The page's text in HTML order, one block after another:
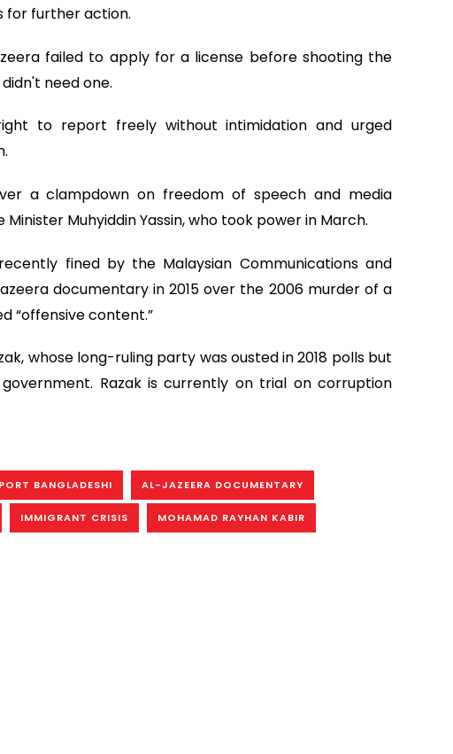
for further action.
failed to apply for a license before shooting the
need one.
to report freely without intimidation and urged
a clampdown on freedom of speech and media
Muhyiddin Yassin, who took power in March.
fined by the Malaysian Communications and
documentary in 2015 over the 2006 murder of a
“offensive content.”
whose long-ruling party was ousted in 2018 polls but
Razak is currently on trial on corruption
BANGLADESHI AL-JAZEERA DOCUMENTARY
IMMIGRANT CRISIS MOHAMAD RAYHAN KABIR